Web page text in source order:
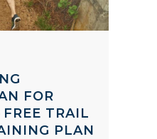
FOR
TRAIL
PLAN